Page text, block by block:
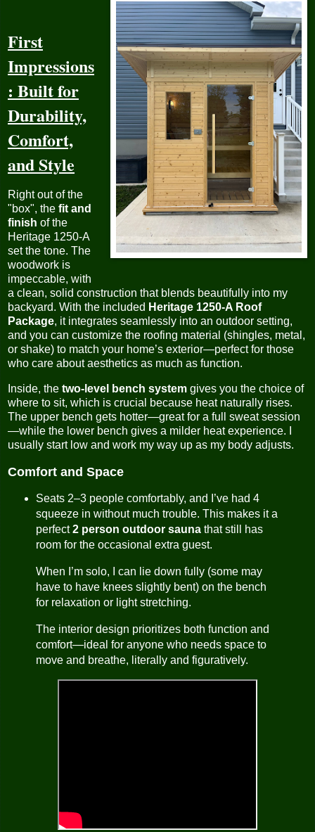
First
Impressions
: Built for
Durability,
Comfort,
and Style
Right out of the
"box", the fit and
finish of the
Heritage 1250-A
set the tone. The
woodwork is
impeccable, with
a clean, solid construction that blends beautifully into my
backyard. With the included Heritage 1250-A Roof
Package, it integrates seamlessly into an outdoor setting,
and you can customize the roofing material (shingles, metal,
or shake) to match your home’s exterior—perfect for those
who care about aesthetics as much as function.
Inside, the two-level bench system gives you the choice of
where to sit, which is crucial because heat naturally rises.
The upper bench gets hotter—great for a full sweat session
—while the lower bench gives a milder heat experience. I
usually start low and work my way up as my body adjusts.
Comfort and Space
Seats 2–3 people comfortably, and I’ve had 4
squeeze in without much trouble. This makes it a
perfect2 person outdoor saunathat still has
room for the occasional extra guest.
When I’m solo, I can lie down fully (some may
have to have knees slightly bent) on the bench
for relaxation or light stretching.
The interior design prioritizes both function and
comfort—ideal for anyone who needs space to
move and breathe, literally and figuratively.